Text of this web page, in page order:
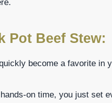
Pot Beef Stew:
become a favorite in
on time, you just set